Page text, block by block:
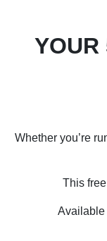
YOUR
Whether you’re
This
Available